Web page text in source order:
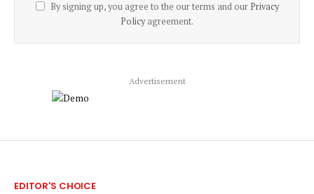
By signing up, you agree to the our terms and our Privacy
Policyagreement.
Advertisement
EDITOR'S CHOICE